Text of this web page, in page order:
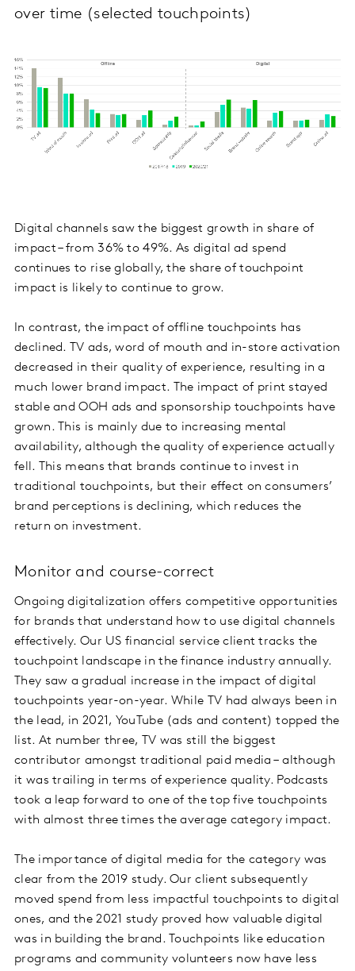
over time (selected touchpoints)
Digital channels saw the biggest growth in share of
impact – from 36% to 49%. As digital ad spend
continues to rise globally, the share of touchpoint
impact is likely to continue to grow.
In contrast, the impact of offline touchpoints has
declined. TV ads, word of mouth and in-store activation
decreased in their quality of experience, resulting in a
much lower brand impact. The impact of print stayed
stable and OOH ads and sponsorship touchpoints have
grown. This is mainly due to increasing mental
availability, although the quality of experience actually
fell. This means that brands continue to invest in
traditional touchpoints, but their effect on consumers’
brand perceptions is declining, which reduces the
return on investment.
Monitor and course-correct
Ongoing digitalization offers competitive opportunities
for brands that understand how to use digital channels
effectively. Our US financial service client tracks the
touchpoint landscape in the finance industry annually.
They saw a gradual increase in the impact of digital
touchpoints year-on-year. While TV had always been in
the lead, in 2021, YouTube (ads and content) topped the
list. At number three, TV was still the biggest
contributor amongst traditional paid media – although
it was trailing in terms of experience quality. Podcasts
took a leap forward to one of the top five touchpoints
with almost three times the average category impact.
The importance of digital media for the category was
clear from the 2019 study. Our client subsequently
moved spend from less impactful touchpoints to digital
ones, and the 2021 study proved how valuable digital
was in building the brand. Touchpoints like education
programs and community volunteers now have less